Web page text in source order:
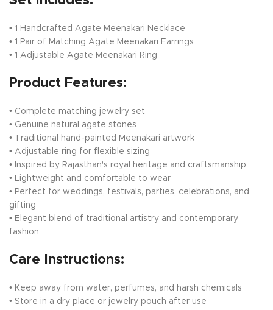
• 1 Handcrafted Agate Meenakari Necklace
• 1 Pair of Matching Agate Meenakari Earrings
• 1 Adjustable Agate Meenakari Ring
Product Features:
• Complete matching jewelry set
• Genuine natural agate stones
• Traditional hand-painted Meenakari artwork
• Adjustable ring for flexible sizing
• Inspired by Rajasthan's royal heritage and craftsmanship
• Lightweight and comfortable to wear
• Perfect for weddings, festivals, parties, celebrations, and
gifting
• Elegant blend of traditional artistry and contemporary
fashion
Care Instructions:
• Keep away from water, perfumes, and harsh chemicals
• Store in a dry place or jewelry pouch after use